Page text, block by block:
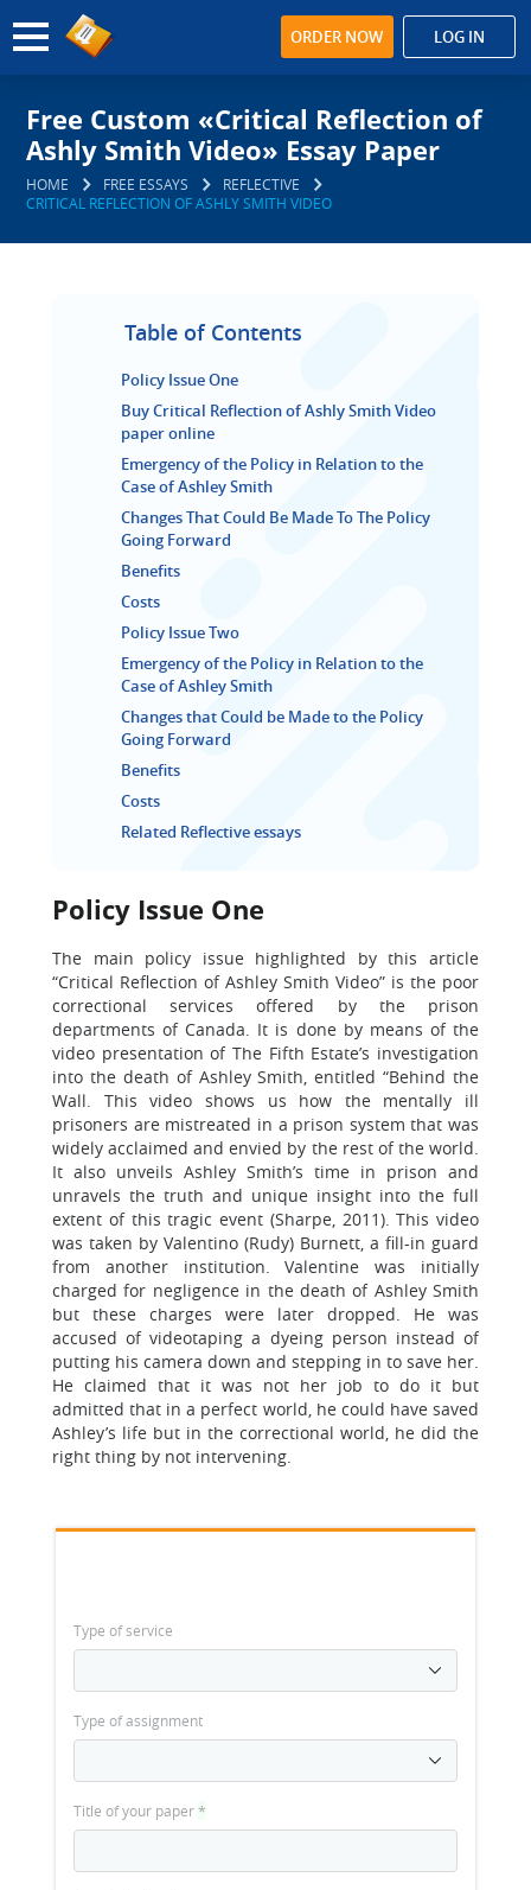
ORDER NOW LOG IN
Free Custom «Critical Reflection of
Ashly Smith Video» Essay Paper
HOME FREE ESSAYS
REFLECTIVE
CRITICAL REFLECTION OF ASHLY SMITH VIDEO
Table of Contents
Policy Issue One
Buy Critical Reflection of Ashly Smith Video
paper online
Emergency of the Policy in Relation to the
Case of Ashley Smith
Changes That Could Be Made To The Policy
Going Forward
Benefits
Costs
Policy Issue Two
Emergency of the Policy in Relation to the
Case of Ashley Smith
Changes that Could be Made to the Policy
Going Forward
Benefits
Costs
Related Reflective essays
Policy Issue One
The main policy issue highlighted by this article
“Critical Reflection of Ashley Smith Video” is the poor
correctional services offered by the prison
departments of Canada. It is done by means of the
video presentation of The Fifth Estate’s investigation
into the death of Ashley Smith, entitled “Behind the
Wall. This video shows us how the mentally ill
prisoners are mistreated in a prison system that was
widely acclaimed and envied by the rest of the world.
It also unveils Ashley Smith’s time in prison and
unravels the truth and unique insight into the full
extent of this tragic event (Sharpe, 2011). This video
was taken by Valentino (Rudy) Burnett, a fill-in guard
from another institution. Valentine was initially
charged for negligence in the death of Ashley Smith
but these charges were later dropped. He was
accused of videotaping a dyeing person instead of
putting his camera down and stepping in to save her.
He claimed that it was not her job to do it but
admitted that in a perfect world, he could have saved
Ashley’s life but in the correctional world, he did the
right thing by not intervening.
Type of service
Type of assignment
Title of your paper*